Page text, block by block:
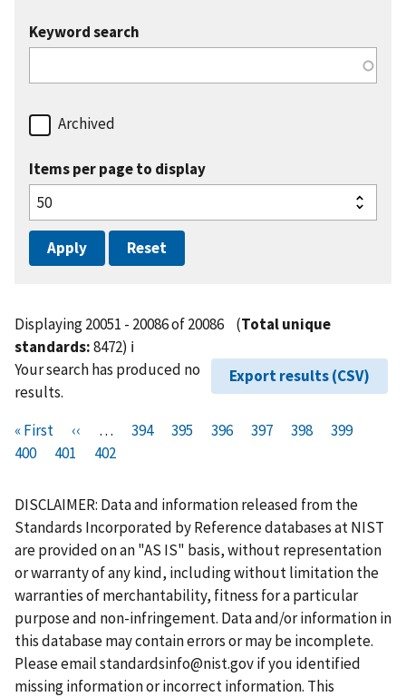
Keyword search
Archived
Items per page to display
Displaying 20051 - 20086 of 20086 (Total unique
standards:8472) ℹ️
Export results (CSV)
Your search has produced no
results.
Pagination
F
i
s
t
p
a
g
e
« First
P
r
v
i
o
u
s
p
a
g
e
‹‹ …
P
e
394
P
e
395
P
e
396
P
e
397
P
e
398
P
e
399
400
P
g
e
401
C
r
r
e
n
t
p
a
g
e
402
DISCLAIMER: Data and information released from the
Standards Incorporated by Reference databases at NIST
are provided on an "AS IS" basis, without representation
or warranty of any kind, including without limitation the
warranties of merchantability, fitness for a particular
purpose and non-infringement. Data and/or information in
this database may contain errors or may be incomplete.
Please emailstandardsinfo@nist.govif you identified
missing information or incorrect information. This